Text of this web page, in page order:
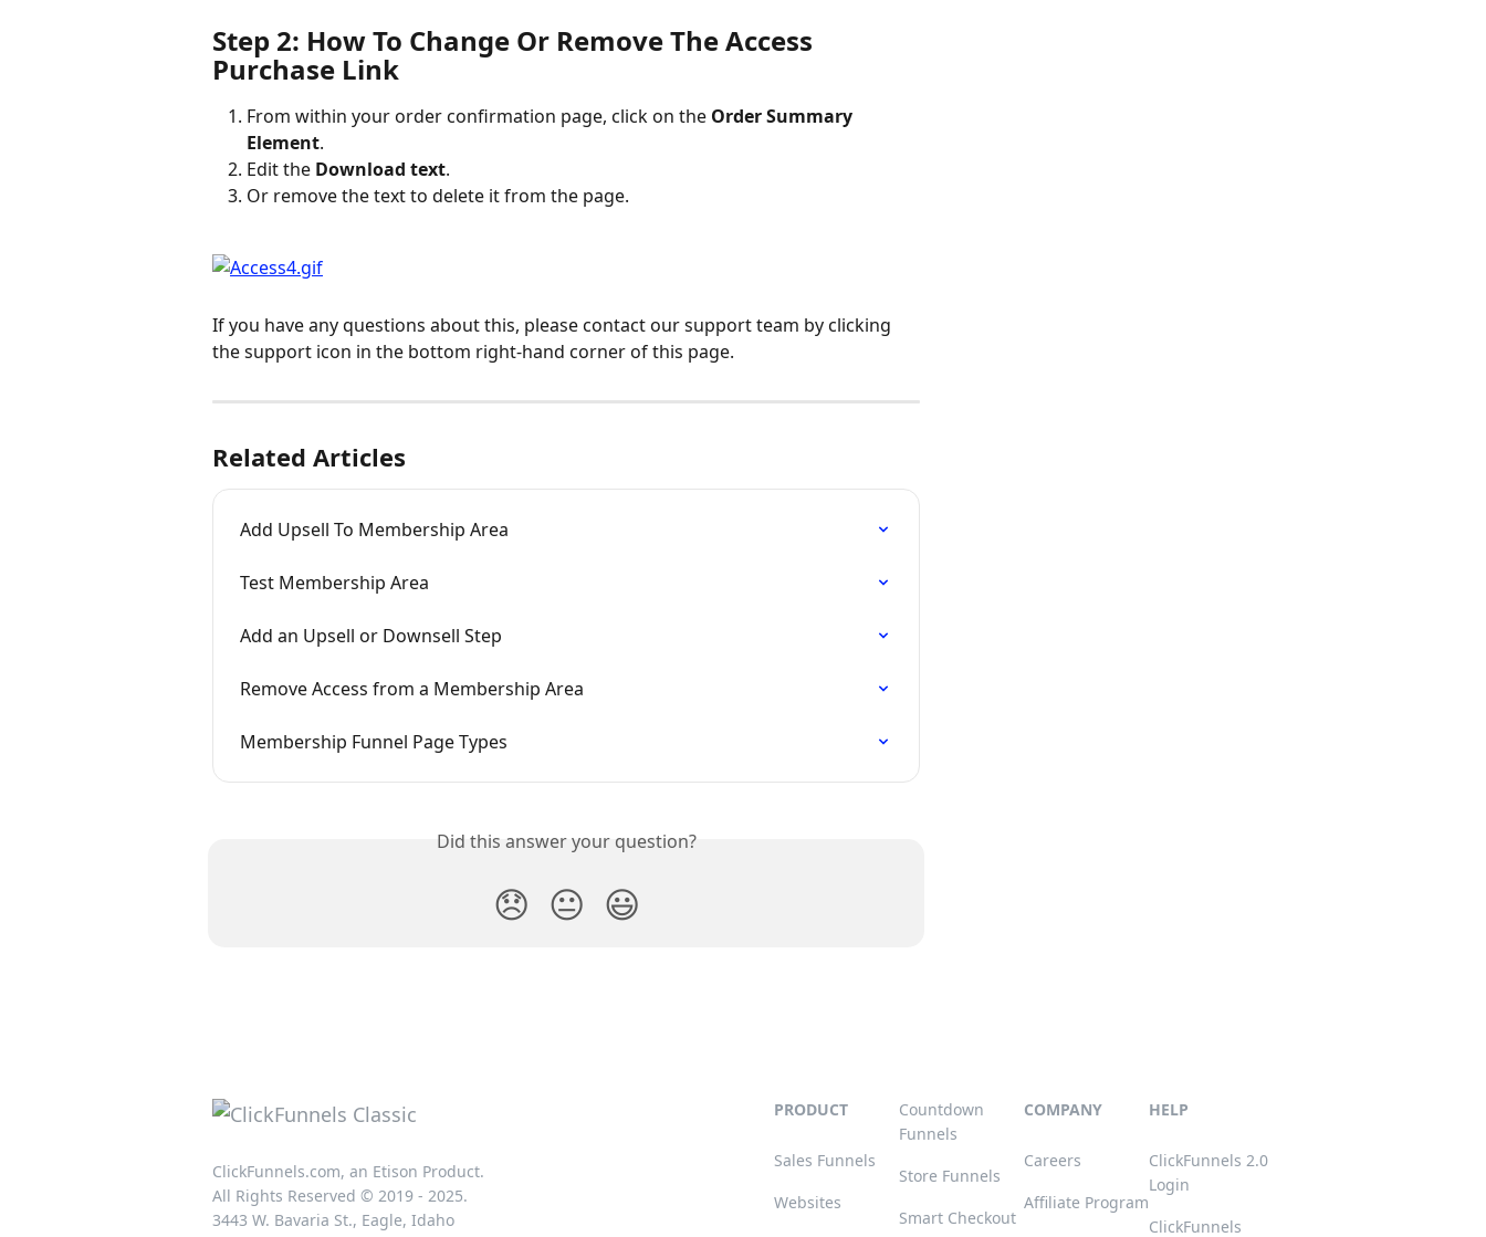
Step 2: How To Change Or Remove The Access
Purchase Link
From within your order confirmation page, click on the Order Summary
Element.
Edit the Download text.
Or remove the text to delete it from the page.
If you have any questions about this, please contact our support team by clicking
the support icon in the bottom right-hand corner of this page.
Related Articles
Add Upsell To Membership Area
Test Membership Area
Add an Upsell or Downsell Step
Remove Access from a Membership Area
Membership Funnel Page Types
Did this answer your question?
😞 😐 😃
ClickFunnels.com, an Etison Product.
All Rights Reserved © 2019 - 2025.
3443 W. Bavaria St., Eagle, Idaho
PRODUCT
Sales Funnels
Websites
Countdown
Funnels
Store Funnels
Smart Checkout
COMPANY
Careers
Affiliate Program
HELP
ClickFunnels 2.0
Login
ClickFunnels